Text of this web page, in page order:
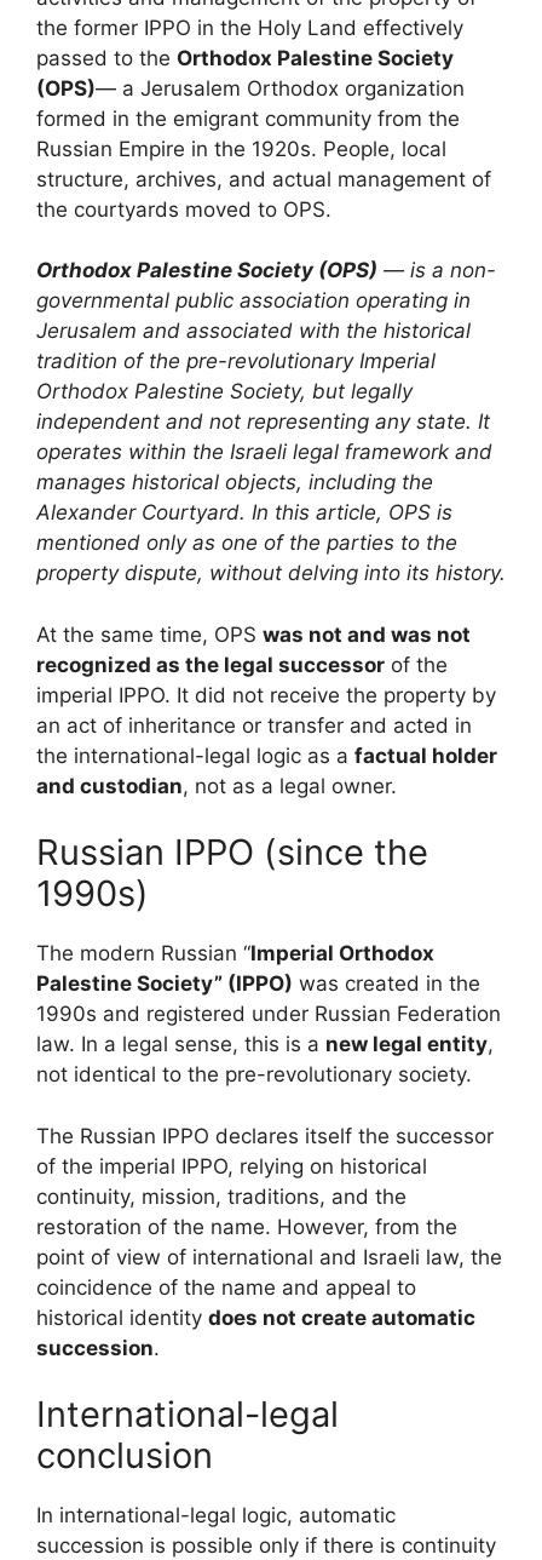
the former IPPO in the Holy Land effectively
passed to the Orthodox Palestine Society
(OPS)— a Jerusalem Orthodox organization
formed in the emigrant community from the
Russian Empire in the 1920s. People, local
structure, archives, and actual management of
the courtyards moved to OPS.
Orthodox Palestine Society (OPS) — is a non-
governmental public association operating in
Jerusalem and associated with the historical
tradition of the pre-revolutionary Imperial
Orthodox Palestine Society, but legally
independent and not representing any state. It
operates within the Israeli legal framework and
manages historical objects, including the
Alexander Courtyard. In this article, OPS is
mentioned only as one of the parties to the
property dispute, without delving into its history.
At the same time, OPS was not and was not
recognized as the legal successor of the
imperial IPPO. It did not receive the property by
an act of inheritance or transfer and acted in
the international-legal logic as a factual holder
and custodian, not as a legal owner.
Russian IPPO (since the
1990s)
The modern Russian “Imperial Orthodox
Palestine Society” (IPPO) was created in the
1990s and registered under Russian Federation
law. In a legal sense, this is a new legal entity,
not identical to the pre-revolutionary society.
The Russian IPPO declares itself the successor
of the imperial IPPO, relying on historical
continuity, mission, traditions, and the
restoration of the name. However, from the
point of view of international and Israeli law, the
coincidence of the name and appeal to
historical identity does not create automatic
succession.
International-legal
conclusion
In international-legal logic, automatic
succession is possible only if there is continuity